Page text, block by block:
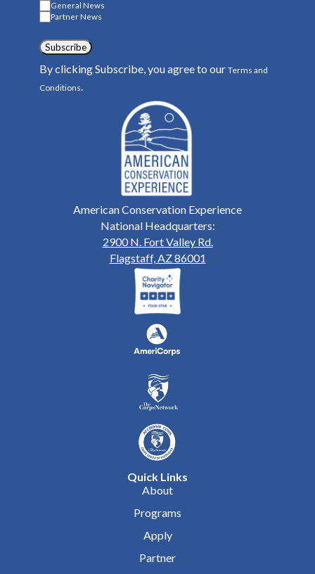
General News
Partner News
Subscribe
By clicking Subscribe, you agree to our Terms and
Conditions
American Conservation Experience
National Headquarters:
2900 N. Fort Valley Rd.
Flagstaff, AZ 86001
Quick Links
About
Programs
Apply
Partner